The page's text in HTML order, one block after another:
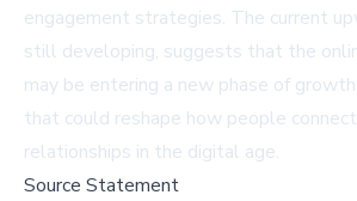
engagement strategies. The current
still developing, suggests that the
may be entering a new phase of
that could reshape how people
relationships in the digital age.
Source Statement